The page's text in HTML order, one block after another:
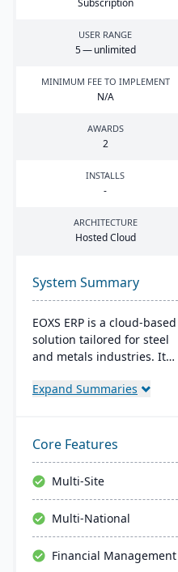
Subscription
USER RANGE
5— unlimited
MINIMUM FEE TO IMPLEMENT
N/A
AWARDS
2
INSTALLS
-
ARCHITECTURE
Hosted Cloud
System Summary
EOXS ERP is a cloud-based
solution tailored for steel
and metals industries. It
like Sage, Quickbooks, and
and improve efficiency.
EOXS offers a subscription
model, providing a
budget-friendly option
with digital storefront
creation capabilities.
Expand Summaries
Core Features
Multi-Site
Multi-National
Financial Management